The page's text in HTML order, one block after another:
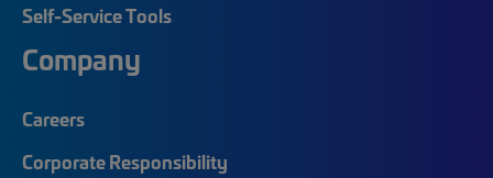
Self-Service Tools
Company
Careers
Corporate Responsibility